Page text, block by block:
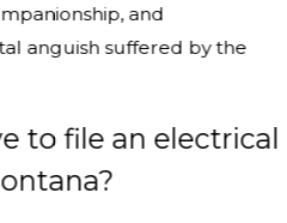
and
anguish suffered by the
to file an electrical